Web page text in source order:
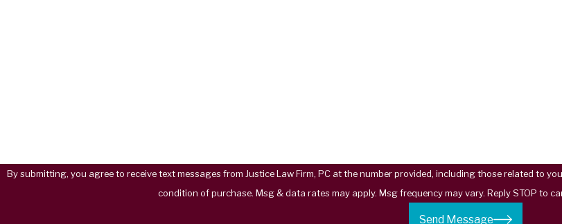
By submitting, you agree to receive text messages from Justice Law Firm, PC at the number provided, including those related to your
condition of purchase. Msg & data rates may apply. Msg frequency may vary. Reply STOP to
Send Message